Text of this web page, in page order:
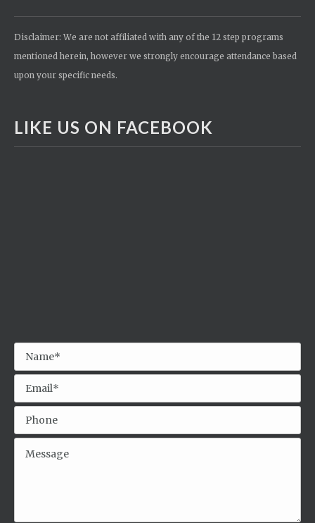
Disclaimer: We are not affiliated with any of the 12 step programs
mentioned herein, however we strongly encourage attendance based
upon your specific needs.
LIKE US ON FACEBOOK